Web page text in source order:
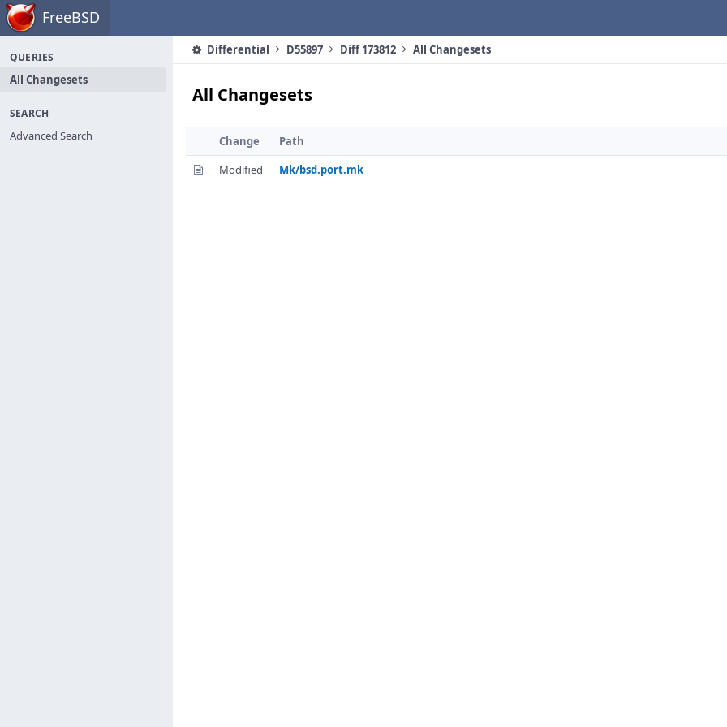
Home FreeBSD
QUERIES
All Changesets
SEARCH
Advanced Search
Differential D55897 Diff 173812 All Changesets
All Changesets
Change
Path
Modified
Mk/bsd.port.mk